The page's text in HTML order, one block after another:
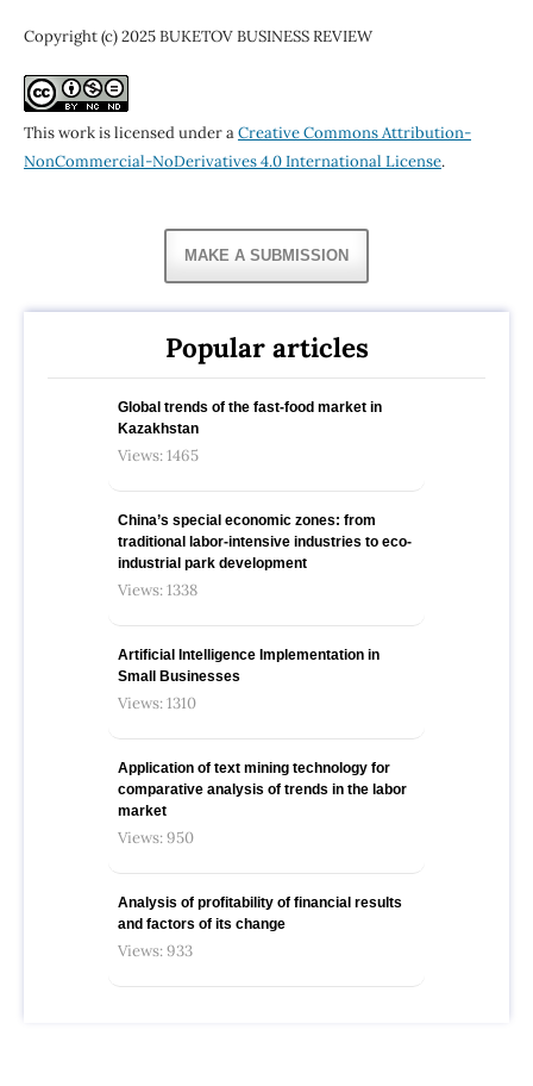
Copyright (c) 2025 BUKETOV BUSINESS REVIEW
This work is licensed under aCreative Commons Attribution-
NonCommercial-NoDerivatives 4.0 International License.
MAKE A SUBMISSION
Popular articles
Global trends of the fast-food market in
Kazakhstan
Views: 1465
China’s special economic zones: from
traditional labor-intensive industries to eco-
industrial park development
Views: 1338
Artificial Intelligence Implementation in
Small Businesses
Views: 1310
Application of text mining technology for
comparative analysis of trends in the labor
market
Views: 950
Analysis of profitability of financial results
and factors of its change
Views: 933